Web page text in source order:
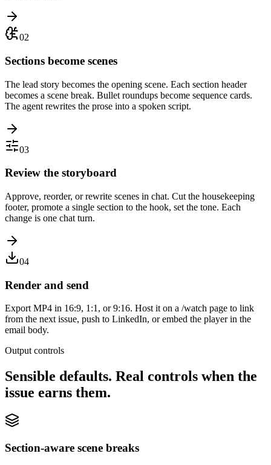
02
Sections become scenes
The lead story becomes the opening scene. Each section header
becomes a scene break. Bullet roundups become sequence cards.
The agent rewrites the prose into a spoken script.
03
Review the storyboard
Approve, reorder, or rewrite scenes in chat. Cut the housekeeping
footer, promote a single section to the hook, set the tone. Each
change is one chat turn.
04
Render and send
Export MP4 in 16:9, 1:1, or 9:16. Host it on a /watch page to link
from the next issue, push to LinkedIn, or embed the player in the
email body.
Output controls
Sensible defaults. Real controls when the
issue earns them.
Section-aware scene breaks